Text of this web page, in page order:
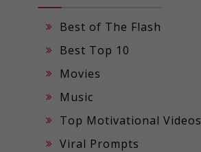
Best of The Flash
Best Top 10
Movies
Music
Top Motivational Videos
Viral Prompts